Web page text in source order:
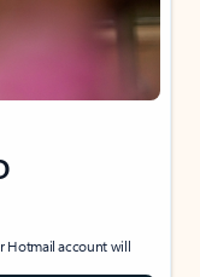
Hotmail account will